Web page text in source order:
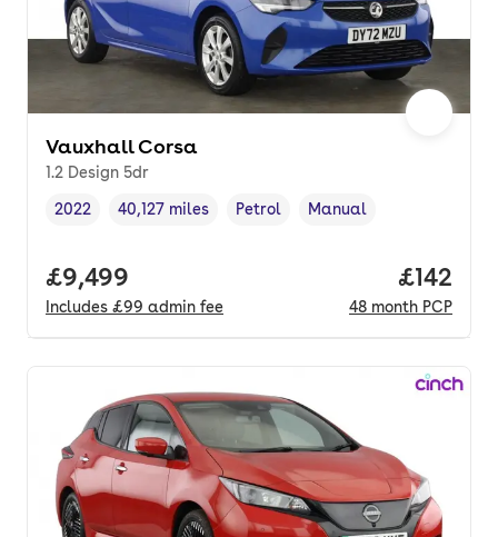
Vauxhall Corsa
1.2 Design 5dr
Vehicle year,
2022
Mileage,
40,127 miles
Fuel type ,
Petrol
Transmission type
Manual
Full price.
£9,499
Includes £99 admin fee
Price
£142
48 month PCP